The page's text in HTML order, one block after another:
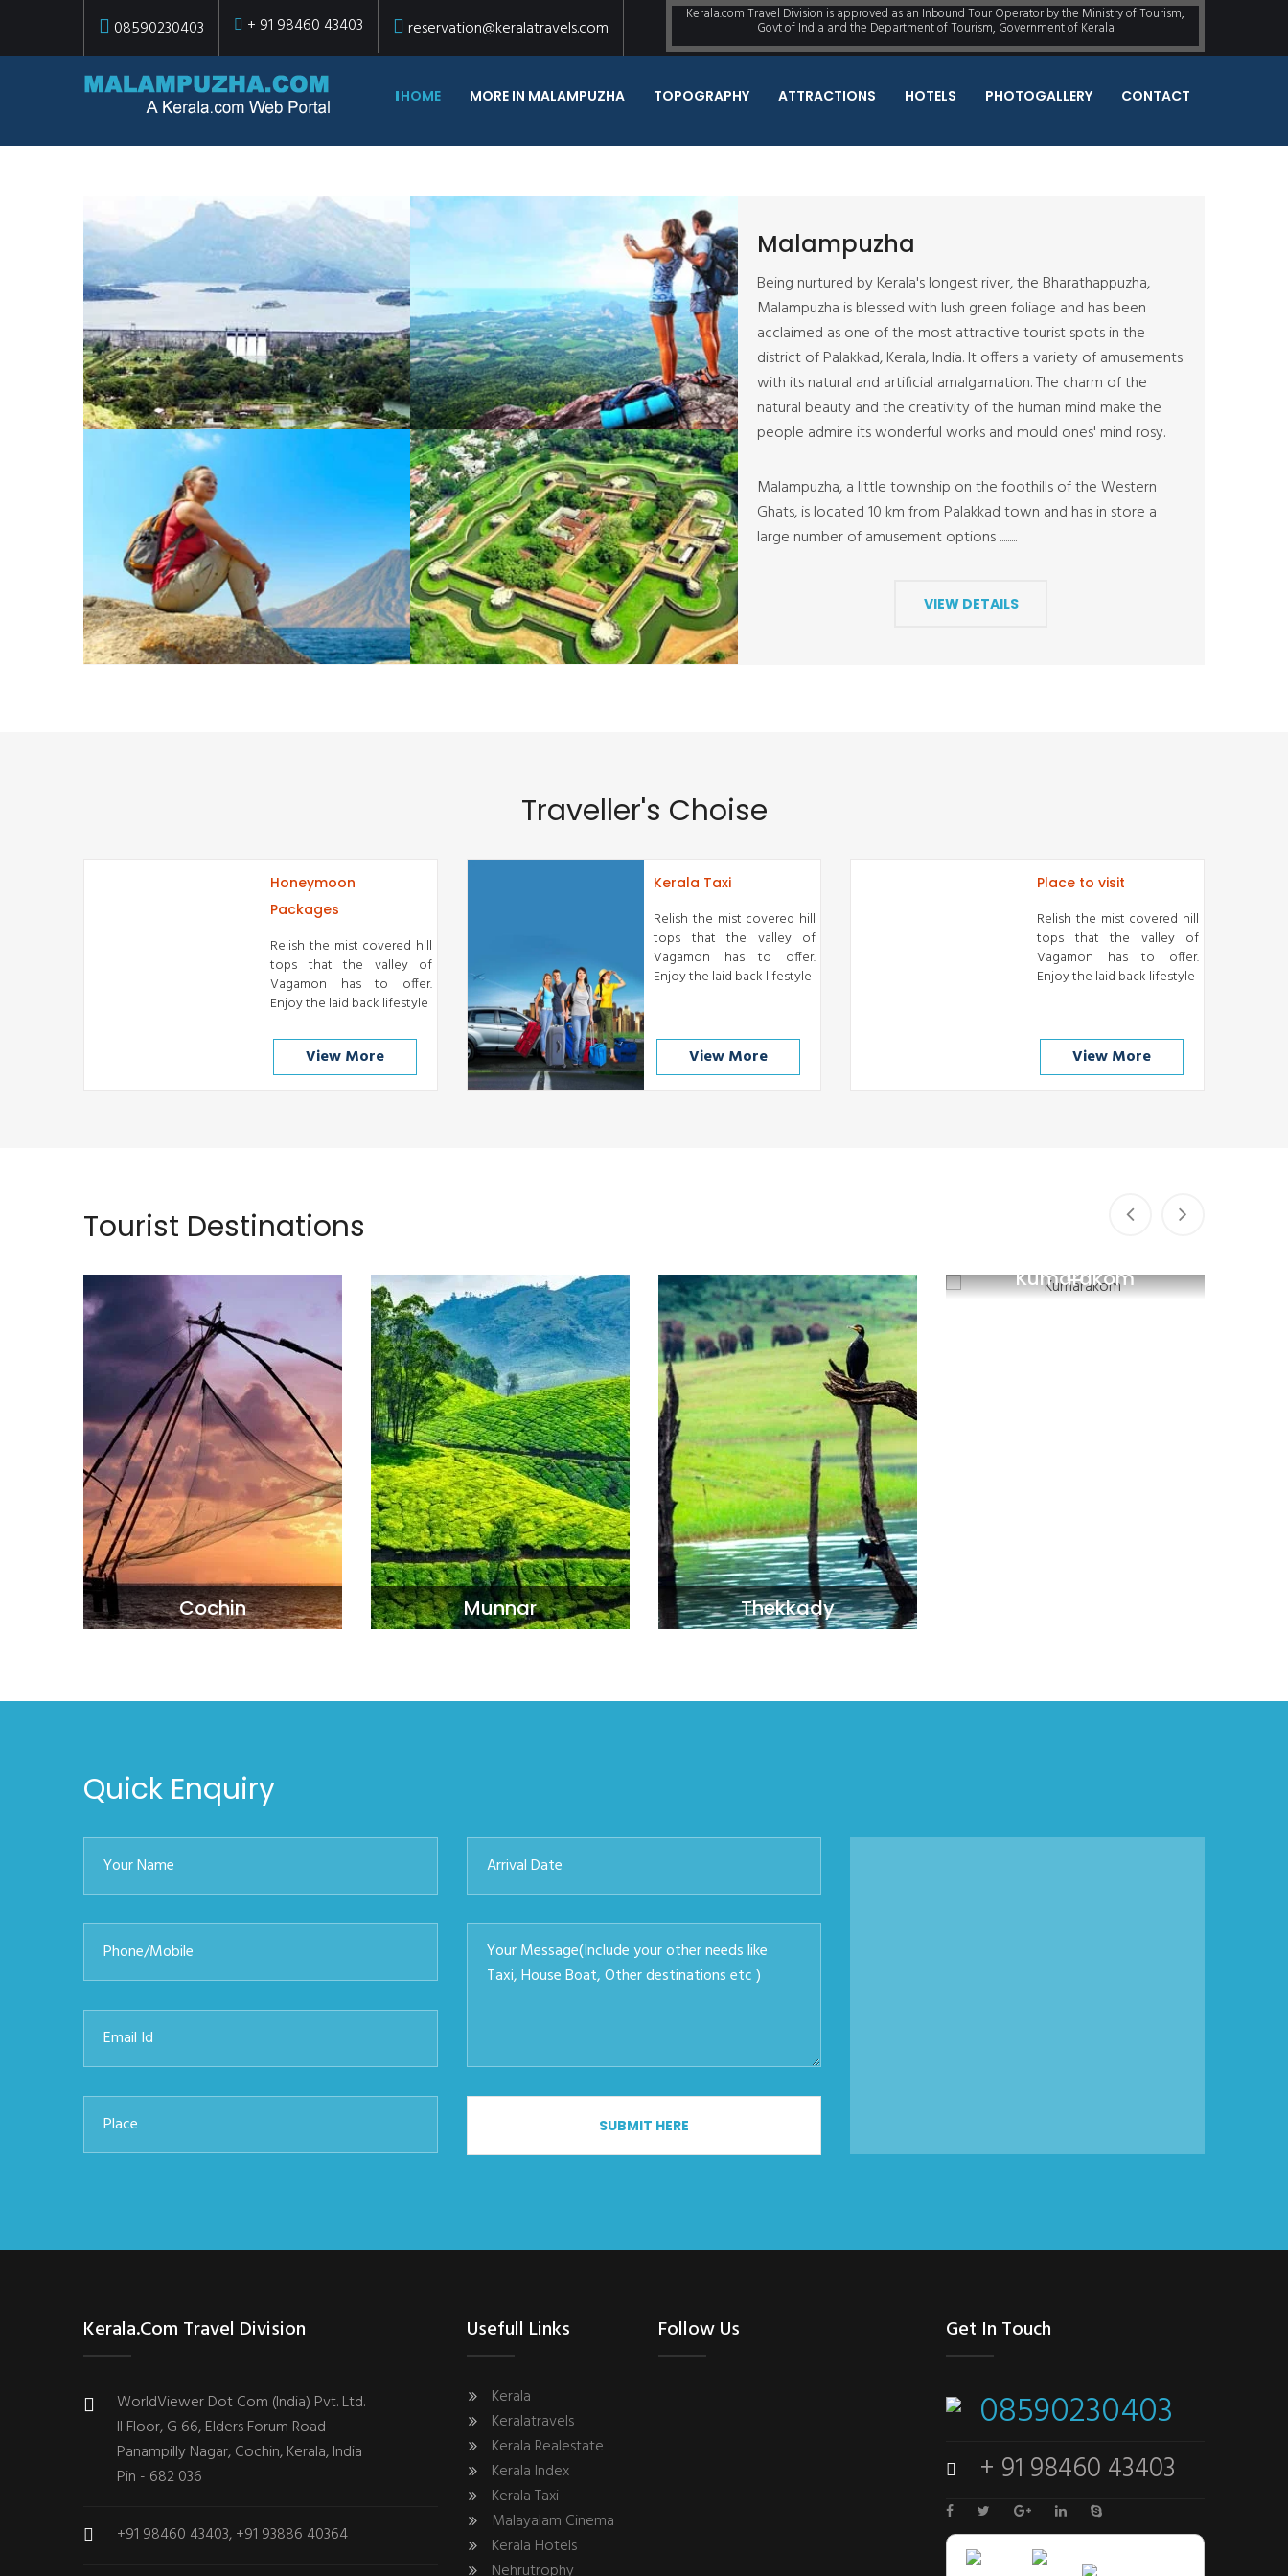
08590230403 + 91 98460 43403 reservation@keralatravels.com
Kerala.com Travel Division is approved as an Inbound Tour Operator by the Ministry of Tourism,
Govt of India and the Department of Tourism, Government of Kerala
HOME MORE IN MALAMPUZHA TOPOGRAPHY ATTRACTIONS HOTELS PHOTOGALLERY CONTACT
Malampuzha
Being nurtured by Kerala's longest river, the Bharathappuzha,
Malampuzha is blessed with lush green foliage and has been
acclaimed as one of the most attractive tourist spots in the
district of Palakkad, Kerala, India. It offers a variety of amusements
with its natural and artificial amalgamation. The charm of the
natural beauty and the creativity of the human mind make the
people admire its wonderful works and mould ones' mind rosy.
Malampuzha, a little township on the foothills of the Western
Ghats, is located 10 km from Palakkad town and has in store a
large number of amusement options .........
VIEW DETAILS
Traveller's Choise
Honeymoon
Packages
Relish the mist covered hill
tops that the valley of
Vagamon has to offer.
Enjoy the laid back lifestyle
View More
Kerala Taxi
Relish the mist covered hill
tops that the valley of
Vagamon has to offer.
Enjoy the laid back lifestyle
View More
Place to visit
Relish the mist covered hill
tops that the valley of
Vagamon has to offer.
Enjoy the laid back lifestyle
View More
Tourist Destinations
Cochin Munnar Thekkady
Kumarakom
Quick Enquiry
SUBMIT HERE
Kerala.com Travel Division
WorldViewer Dot Com (India) Pvt. Ltd.
II Floor, G 66, Elders Forum Road
Panampilly Nagar, Cochin, Kerala, India
Pin - 682 036
+91 98460 43403, +91 93886 40364
Usefull Links
Kerala
Keralatravels
Kerala Realestate
Kerala Index
Kerala Taxi
Malayalam Cinema
Kerala Hotels
Follow Us Get In Touch
08590230403
+ 91 98460 43403